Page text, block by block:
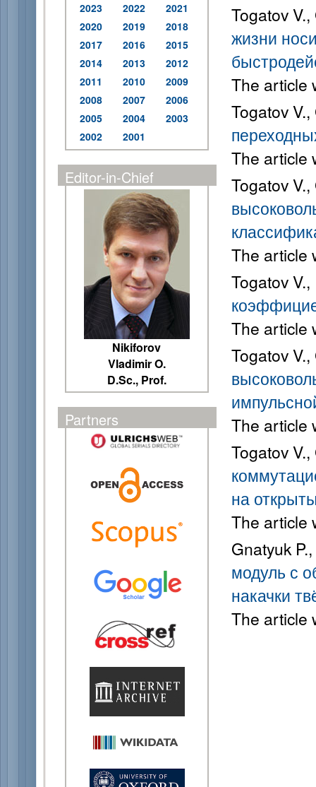
2023
2022
2021
2020
2019
2018
2017
2016
2015
2014
2013
2012
2011
2010
2009
2008
2007
2006
2005
2004
2003
2002
2001
Editor-in-Chief
Nikiforov
Vladimir O.
D.Sc., Prof.
Partners
Togatov
жизни
The article
Togatov
The article
Togatov
The article
Togatov
The article
Togatov
The article
Togatov
на
The article
Gnatyuk
модуль с
накачки
The article